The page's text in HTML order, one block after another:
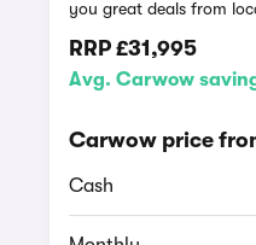
you great deals from
RRP£31,995
Avg. Carwow
Carwow price
Cash